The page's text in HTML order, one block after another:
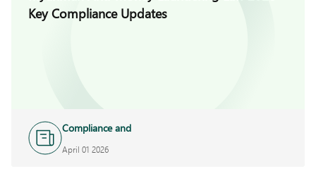
Key Compliance Updates
Compliance and
April 01 2026